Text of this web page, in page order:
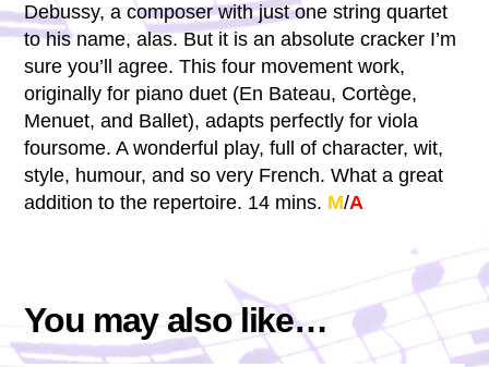
Debussy, a composer with just one string quartet
to his name, alas. But it is an absolute cracker I’m
sure you’ll agree. This four movement work,
originally for piano duet (En Bateau, Cortège,
Menuet, and Ballet), adapts perfectly for viola
foursome. A wonderful play, full of character, wit,
style, humour, and so very French. What a great
addition to the repertoire. 14 mins. M/A
You may also like…